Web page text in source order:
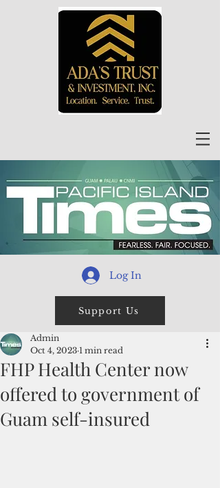
Log In
Support Us
FHP Health Center now
offered to government of
Guam self-insured
Admin
Oct 4, 2023 1 min read